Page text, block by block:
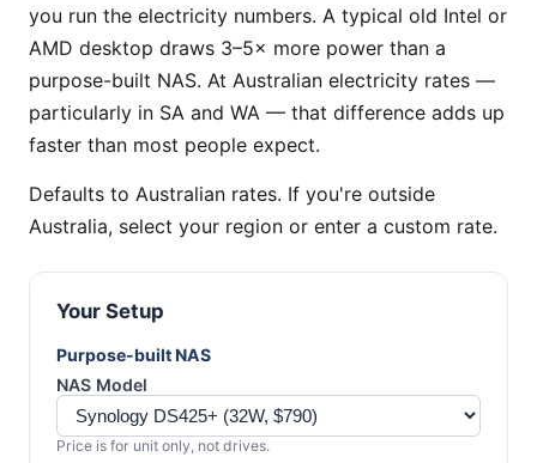
you run the electricity numbers. A typical old Intel or
AMD desktop draws 3–5× more power than a
purpose-built NAS. At Australian electricity rates —
particularly in SA and WA — that difference adds up
faster than most people expect.
Defaults to Australian rates. If you're outside
Australia, select your region or enter a custom rate.
Your Setup
Purpose-built NAS
NAS Model
Price is for unit only, not drives.